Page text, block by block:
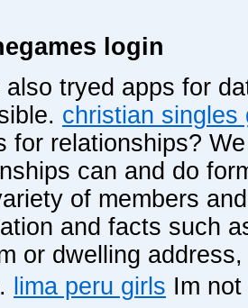
login
also tryed apps for
christian singles
for relationships?
can and do
of members
and facts such
or dwelling
lima peru girls Im